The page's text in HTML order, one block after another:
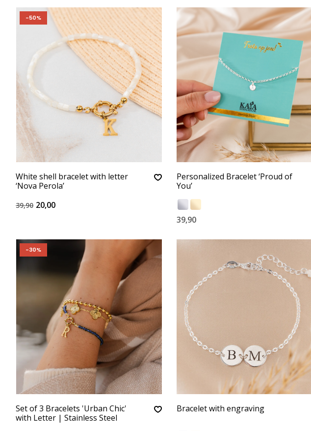
-50%
White shell bracelet with letter
‘Nova Perola’
39,90 20,00
Personalized Bracelet ‘Proud of
You’
39,90
-30%
Set of 3 Bracelets 'Urban Chic'
with Letter | Stainless Steel
Bracelet with engraving